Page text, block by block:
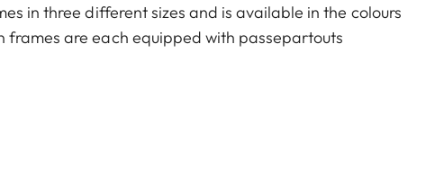
in three different sizes and is available in the colours
are each equipped with passepartouts